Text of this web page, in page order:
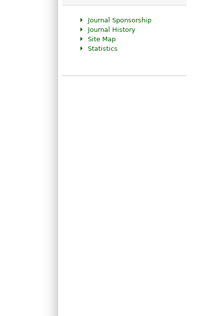
Journal Sponsorship
Journal History
Site Map
Statistics